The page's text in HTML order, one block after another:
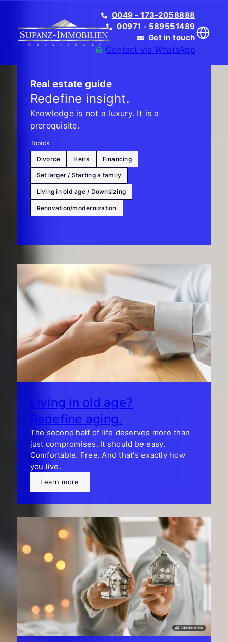
0049 - 173-2058888
00971 - 589551489
Get in touch
Contact via WhatsApp
Real estate guide
Redefine insight.
Knowledge is not a luxury. It is a
prerequisite.
Topics
Divorce Heirs Financing
Set larger / Starting a family
Living in old age / Downsizing
Renovation/modernization
Living in old age?
Redefine aging.
The second half of life deserves more than
just compromises. It should be easy.
Comfortable. Free. And that's exactly how
you live.
Learn more